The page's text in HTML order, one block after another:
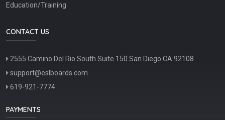
Education/Training
CONTACT US
2555 Camino Del Rio South Suite 150 San Diego CA 92108
support@eslboards.com
619-921-7774
PAYMENTS